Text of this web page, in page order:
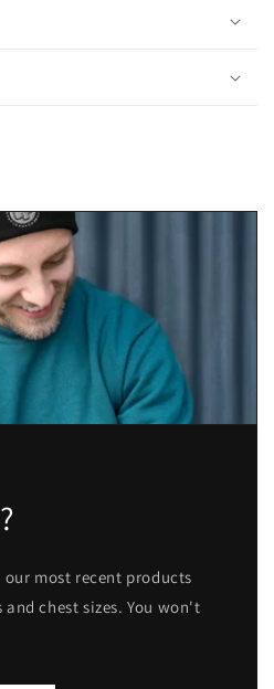
our most recent products
chest sizes. You won't